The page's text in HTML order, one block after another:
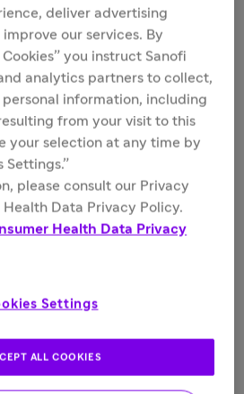
are required.
deliver advertising
our services. By
you instruct Sanofi
analytics partners to collect,
personal information, including
from your visit to this
your selection at any time by
Settings.”
please consult our Privacy
Data Privacy Policy.
Health Data Privacy
Settings
ALL COOKIES